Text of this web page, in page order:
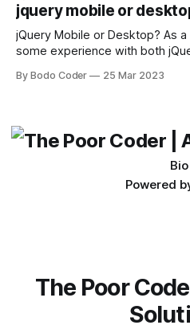
jquery mobile or
jQuery Mobile or Desktop? As a web developer, I have had
some experience with both
which one to use really
By Bodo Coder 25 Mar 2023
Bio
Powered
The Poor